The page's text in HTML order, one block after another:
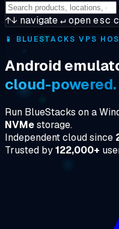
↑↓ navigate↵openesc
📱 BLUESTACKS VPS
Android
cloud-powered.
Run BlueStacks on a
NVMestorage.
Independent cloud since
Trusted by122,000+